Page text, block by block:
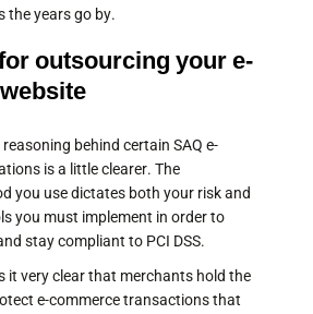
the years go by.
outsourcing your e-
behind certain SAQ e-
is a little clearer. The
you use dictates both your risk and
you must implement in order to
stay compliant to PCI DSS.
it very clear that merchants hold the
e-commerce transactions that